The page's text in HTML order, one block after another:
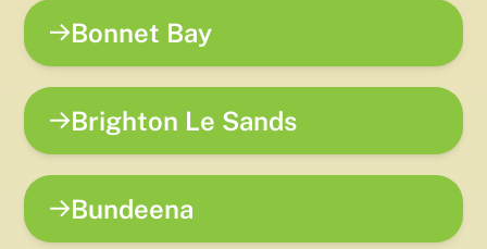
Bonnet Bay
Brighton Le Sands
Bundeena